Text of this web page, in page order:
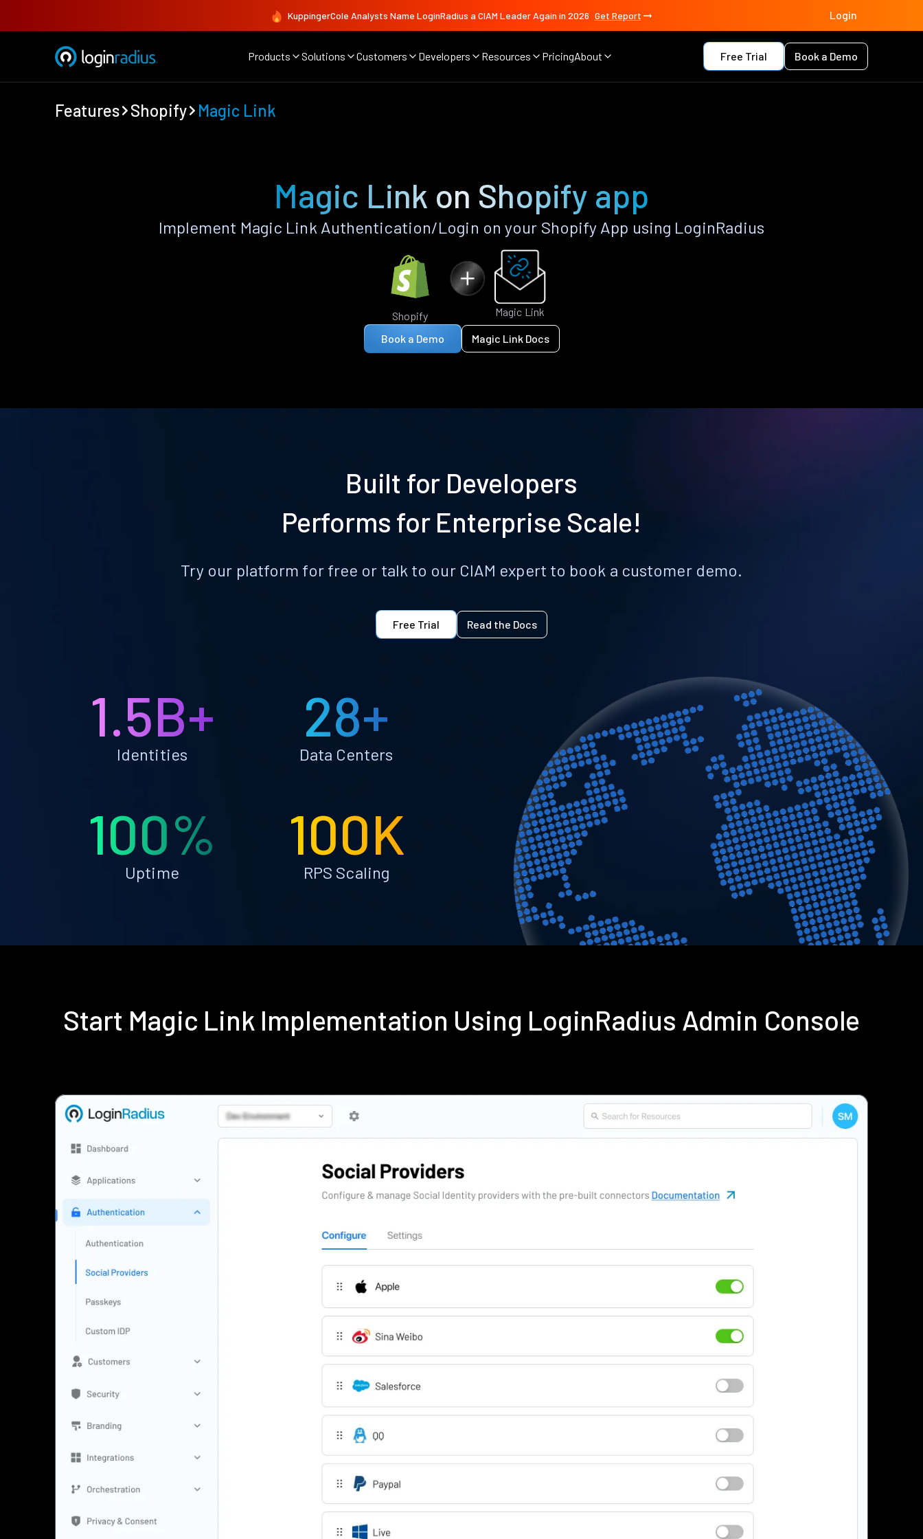
KuppingerCole Analysts Name LoginRadius a CIAM Leader Again in 2026 Get Report Login
Products Solutions Customers Developers Resources PricingAbout Free Trial Book a Demo
Features Shopify Magic Link
Magic Link on Shopify app
Implement Magic Link Authentication/Login on your Shopify App using LoginRadius
Shopify Magic Link
Book a Demo Magic Link Docs
Built for Developers
Performs for Enterprise Scale!
Try our platform for free or talk to our CIAM expert to book a customer demo.
Free Trial Read the Docs
1.5B+
Identities
28+
Data Centers
100%
Uptime
100K
RPS Scaling
Start Magic Link Implementation Using LoginRadius Admin Console